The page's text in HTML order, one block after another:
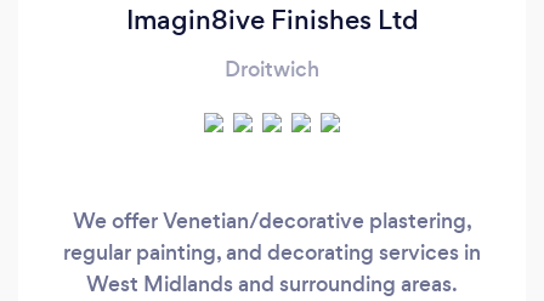
Imagin8ive Finishes Ltd
Droitwich
We offer Venetian/decorative plastering,
regular painting, and decorating services in
West Midlands and surrounding areas.